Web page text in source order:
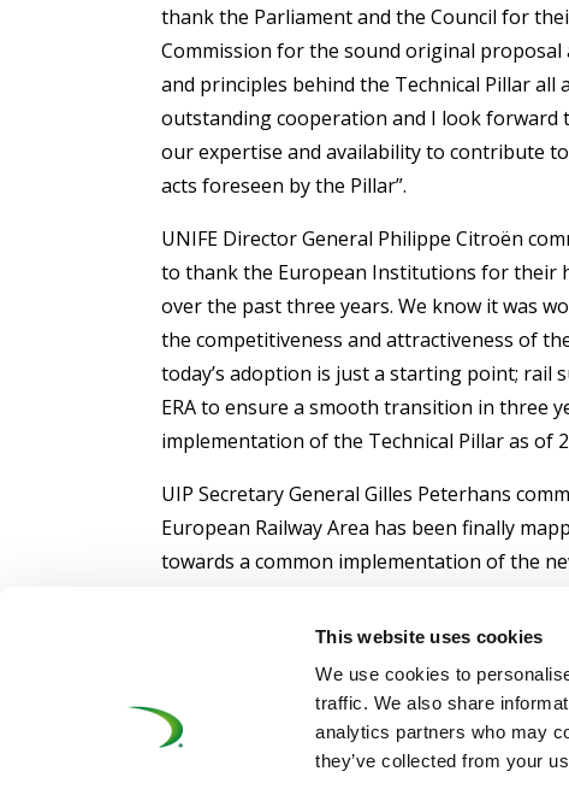
This website uses cookies
We use cookies to
traffic. We also share
analytics partners who may
they’ve collected from your
thank the Parliament and the Council for
Commission for the sound original
and principles behind the Technical Pillar all
outstanding cooperation and I look
our expertise and availability to contribute
acts foreseen by the Pillar”.
UNIFE Director General Philippe Citroën
to thank the European Institutions for their
over the past three years. We know it was
the competitiveness and attractiveness of
today’s adoption is just a starting point; rail
ERA to ensure a smooth transition in three
implementation of the Technical Pillar as of
UIP Secretary General Gilles Peterhans
European Railway Area has been finally
towards a common implementation of the
competitiveness and attractiveness by
developing simpler and harmonised
forward: ‘Ask for what you want and be